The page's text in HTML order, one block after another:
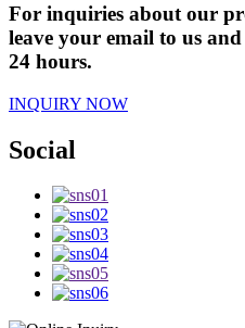
For inquiries about our
leave your email to us
24 hours.
INQUIRY NOW
Social